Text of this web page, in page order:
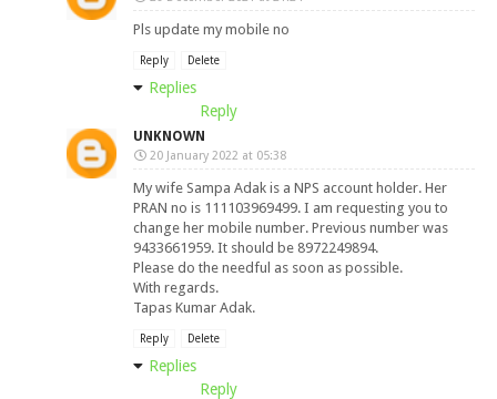
Pls update my mobile no
Reply Delete
Replies
Reply
UNKNOWN
20 January 2022 at 05:38
My wife Sampa Adak is a NPS account holder. Her
PRAN no is 111103969499. I am requesting you to
change her mobile number. Previous number was
9433661959. It should be 8972249894.
Please do the needful as soon as possible.
With regards.
Tapas Kumar Adak.
Reply Delete
Replies
Reply